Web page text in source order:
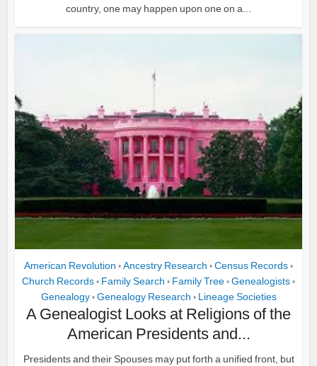
country, one may happen upon one on a...
American Revolution • Ancestry Research • Census Records •
Church Records • Family Search • Family Tree • Genealogists •
Genealogy • Genealogy Research • Lineage Societies
A Genealogist Looks at Religions of the
American Presidents and...
Presidents and their Spouses may put forth a unified front, but